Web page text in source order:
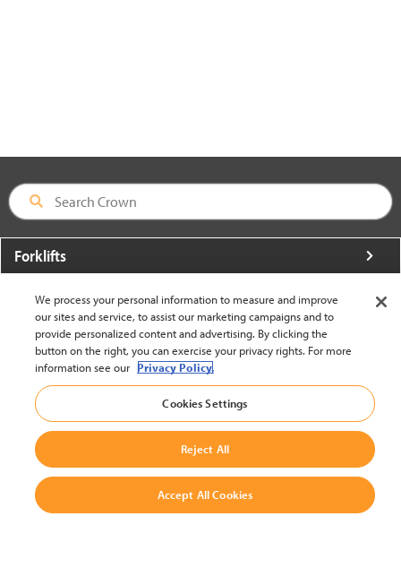
Forklifts
More From Crown
About Crown
Utilities
Contact Us
United States - English
We process your personal information to measure and improve
our sites and service, to assist our marketing campaigns and to
provide personalized content and advertising. By clicking the
button on the right, you can exercise your privacy rights. For more
information see our Privacy Policy.
Cookies Settings
Reject All
Accept All Cookies